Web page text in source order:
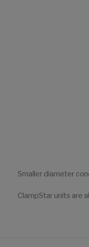
Smaller diameter
ClampStar units are